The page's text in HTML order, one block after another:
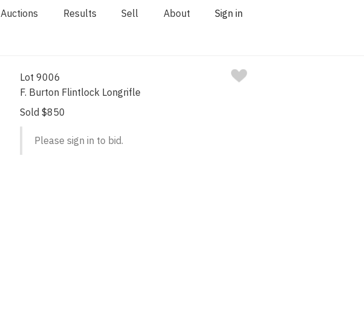
Auctions Results Sell About Sign in
Lot 9006
F. Burton Flintlock Longrifle
Sold $850
Please sign in to bid.